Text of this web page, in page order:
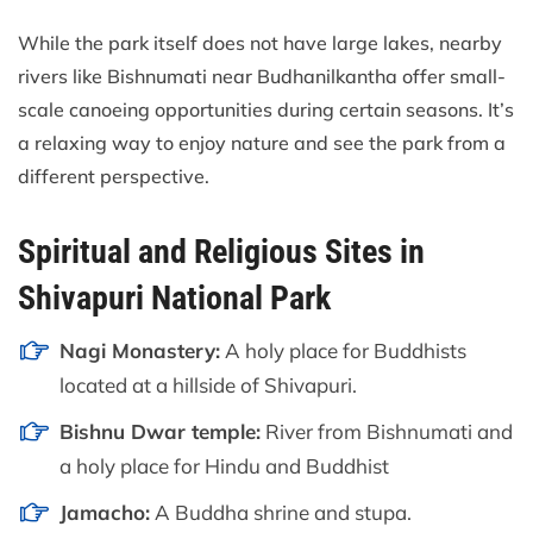
While the park itself does not have large lakes, nearby
rivers like Bishnumati near Budhanilkantha offer small-
scale canoeing opportunities during certain seasons. It’s
a relaxing way to enjoy nature and see the park from a
different perspective.
Spiritual and Religious Sites in
Shivapuri National Park
Nagi Monastery: A holy place for Buddhists
located at a hillside of Shivapuri.
Bishnu Dwar temple: River from Bishnumati and
a holy place for Hindu and Buddhist
Jamacho: A Buddha shrine and stupa.